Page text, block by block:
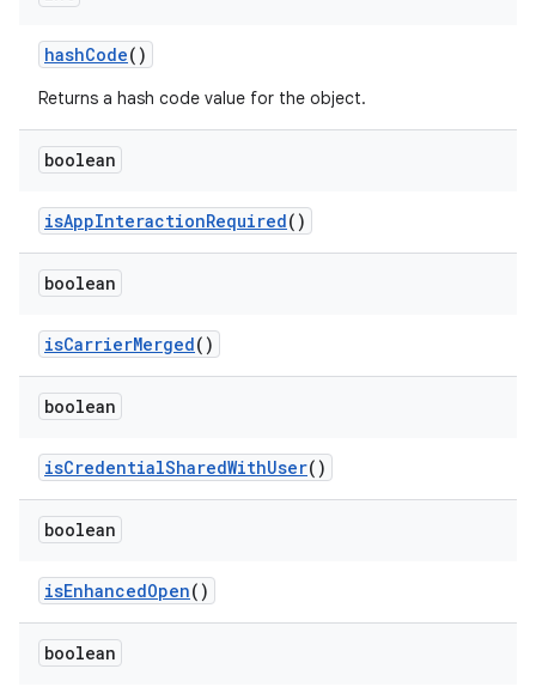
hashCode()
Returns a hash code value for the object.
boolean
isAppInteractionRequired()
boolean
isCarrierMerged()
boolean
isCredentialSharedWithUser()
boolean
isEnhancedOpen()
boolean